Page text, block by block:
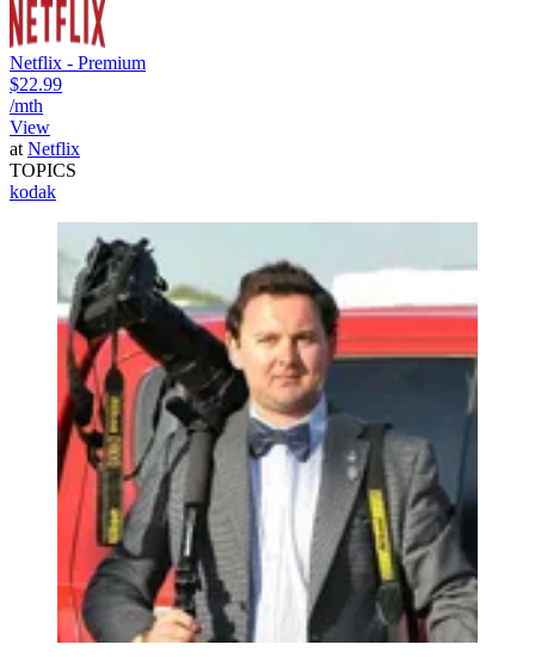
Netflix - Premium
$22.99
/mth
View
at Netflix
TOPICS
kodak